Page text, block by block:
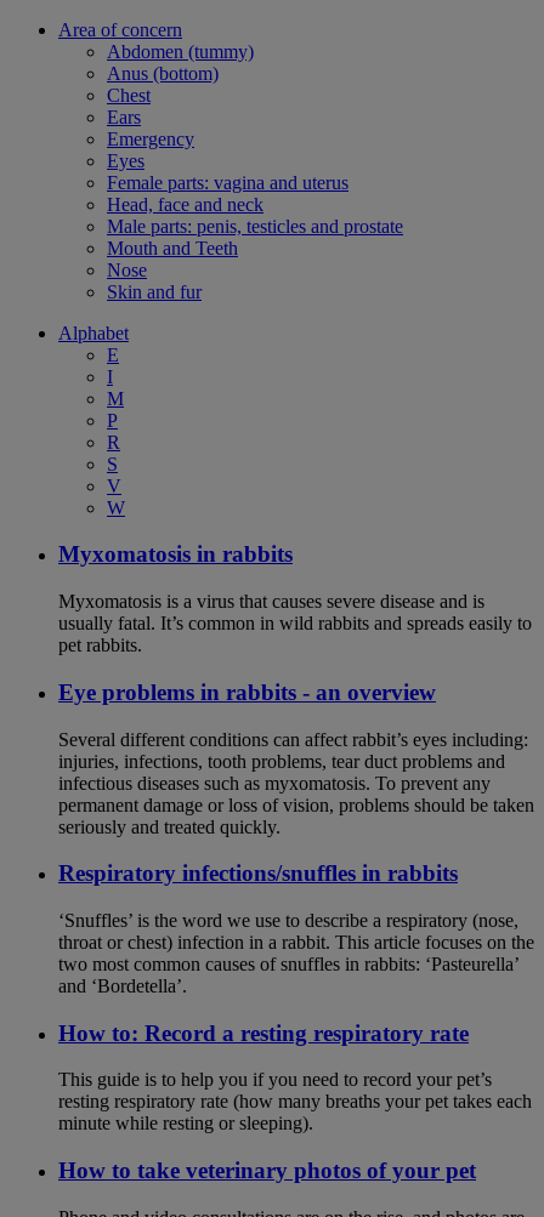
Area of concern
Abdomen (tummy)
Anus (bottom)
Chest
Ears
Emergency
Eyes
Female parts: vagina and uterus
Head, face and neck
Male parts: penis, testicles and prostate
Mouth and Teeth
Nose
Skin and fur
Alphabet
E
I
M
P
R
S
V
W
Myxomatosis in rabbits
Myxomatosis is a virus that causes severe disease and is
usually fatal. It’s common in wild rabbits and spreads easily to
pet rabbits.
Eye problems in rabbits - an overview
Several different conditions can affect rabbit’s eyes including:
injuries, infections, tooth problems, tear duct problems and
infectious diseases such as myxomatosis. To prevent any
permanent damage or loss of vision, problems should be taken
seriously and treated quickly.
Respiratory infections/snuffles in rabbits
‘Snuffles’ is the word we use to describe a respiratory (nose,
throat or chest) infection in a rabbit. This article focuses on the
two most common causes of snuffles in rabbits: ‘Pasteurella’
and ‘Bordetella’.
How to: Record a resting respiratory rate
This guide is to help you if you need to record your pet’s
resting respiratory rate (how many breaths your pet takes each
minute while resting or sleeping).
How to take veterinary photos of your pet